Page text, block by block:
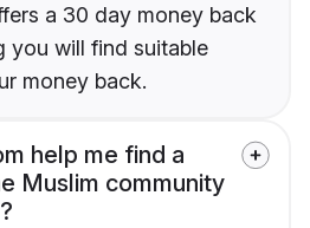
a 30 day money back
you will find suitable
money back.
help me find a
Muslim community